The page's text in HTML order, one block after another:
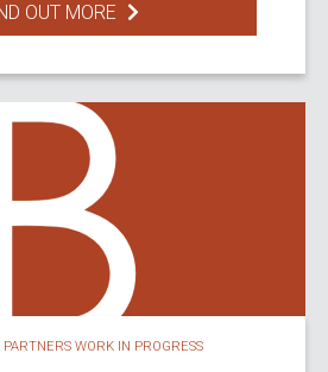
OUT MORE
WORK IN PROGRESS